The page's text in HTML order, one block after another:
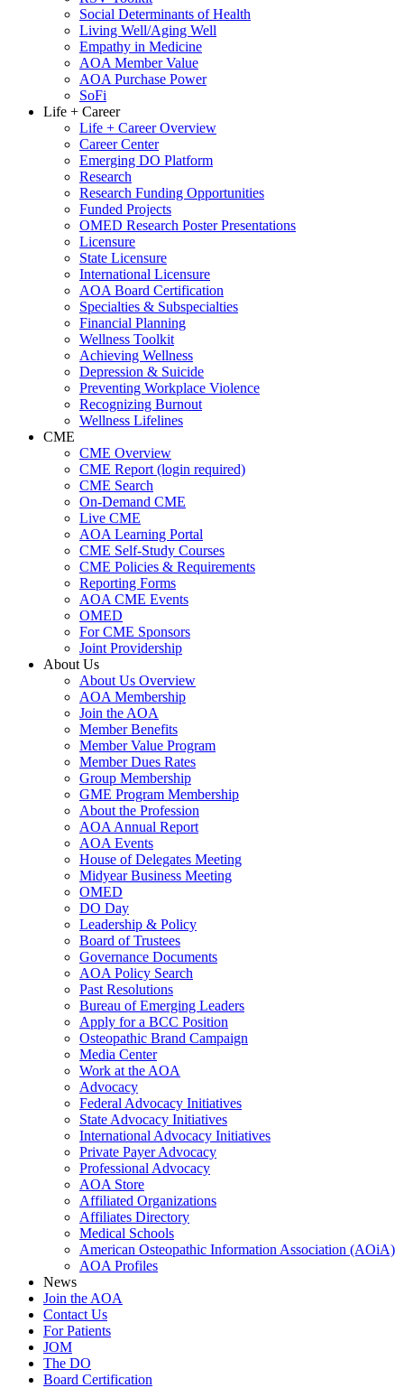
Social Determinants of Health
Living Well/Aging Well
Empathy in Medicine
AOA Member Value
AOA Purchase Power
SoFi
Life + Career
Life + Career Overview
Career Center
Emerging DO Platform
Research
Research Funding Opportunities
Funded Projects
OMED Research Poster Presentations
Licensure
State Licensure
International Licensure
AOA Board Certification
Specialties & Subspecialties
Financial Planning
Wellness Toolkit
Achieving Wellness
Depression & Suicide
Preventing Workplace Violence
Recognizing Burnout
Wellness Lifelines
CME
CME Overview
CME Report (login required)
CME Search
On-Demand CME
Live CME
AOA Learning Portal
CME Self-Study Courses
CME Policies & Requirements
Reporting Forms
AOA CME Events
OMED
For CME Sponsors
Joint Providership
About Us
About Us Overview
AOA Membership
Join the AOA
Member Benefits
Member Value Program
Member Dues Rates
Group Membership
GME Program Membership
About the Profession
AOA Annual Report
AOA Events
House of Delegates Meeting
Midyear Business Meeting
OMED
DO Day
Leadership & Policy
Board of Trustees
Governance Documents
AOA Policy Search
Past Resolutions
Bureau of Emerging Leaders
Apply for a BCC Position
Osteopathic Brand Campaign
Media Center
Work at the AOA
Advocacy
Federal Advocacy Initiatives
State Advocacy Initiatives
International Advocacy Initiatives
Private Payer Advocacy
Professional Advocacy
AOA Store
Affiliated Organizations
Affiliates Directory
Medical Schools
American Osteopathic Information Association (AOiA)
AOA Profiles
News
Join the AOA
Contact Us
For Patients
JOM
The DO
Board Certification